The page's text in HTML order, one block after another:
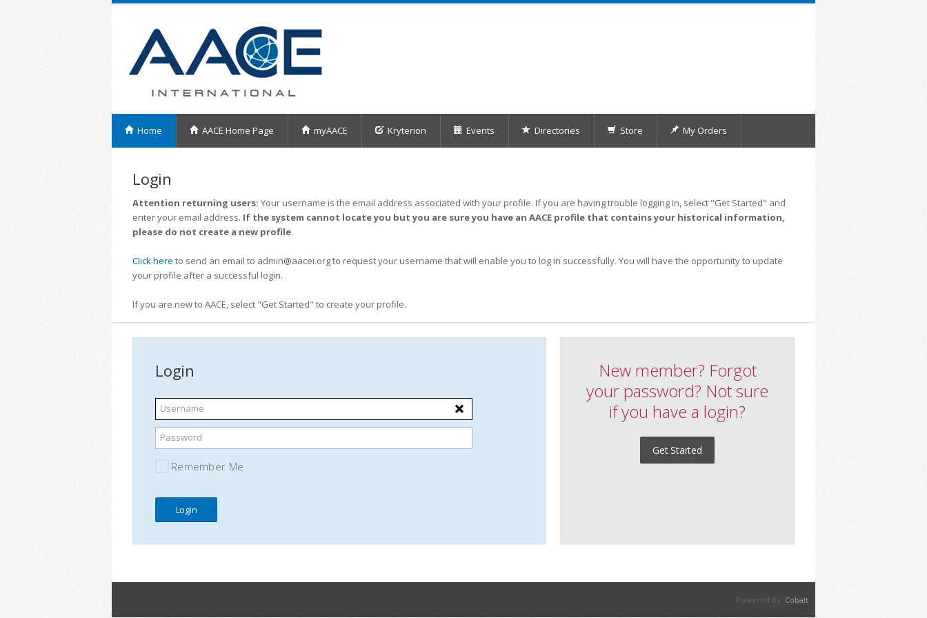
Home AACE Home Page myAACE Kryterion Events Directories Store My Orders
Login
Attention returning users: Your username is the email address associated with your profile. If you are having trouble logging in, select "Get Started" and
enter your email address. If the system cannot locate you but you are sure you have an AACE profile that contains your historical information,
please do not create a new profile.
Click here to send an email to admin@aacei.org to request your username that will enable you to log in successfully. You will have the opportunity to update
your profile after a successful login.
If you are new to AACE, select "Get Started" to create your profile.
Login
Username
Password
Remember Me
New member? Forgot
your password? Not sure
if you have a login?
Get Started
Powered By: Cobalt